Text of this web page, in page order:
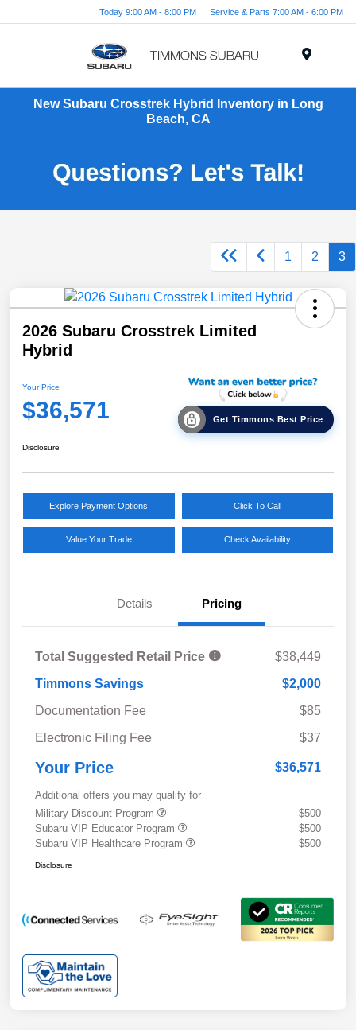
Today 9:00 AM - 8:00 PM Service & Parts 7:00 AM - 6:00 PM
New Subaru Crosstrek Hybrid Inventory in Long
Beach, CA
1 2 3
2026 Subaru Crosstrek Limited
Hybrid
Your Price
$36,571 Get Timmons Best Price
Disclosure
Explore Payment Options Click To Call
Value Your Trade Check Availability
Details Pricing
Total Suggested Retail Price
$38,449
Timmons Savings
$2,000
Documentation Fee
$85
Electronic Filing Fee
$37
Your Price $36,571
Additional offers you may qualify for
Military Discount Program
$500
Subaru VIP Educator Program
$500
Subaru VIP Healthcare Program
$500
Disclosure